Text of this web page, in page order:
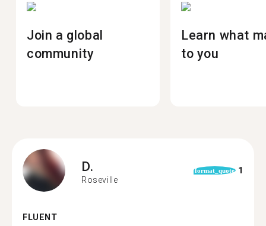
Join a global
community
Learn what
to you
D.
Roseville
format_quote 1
FLUENT